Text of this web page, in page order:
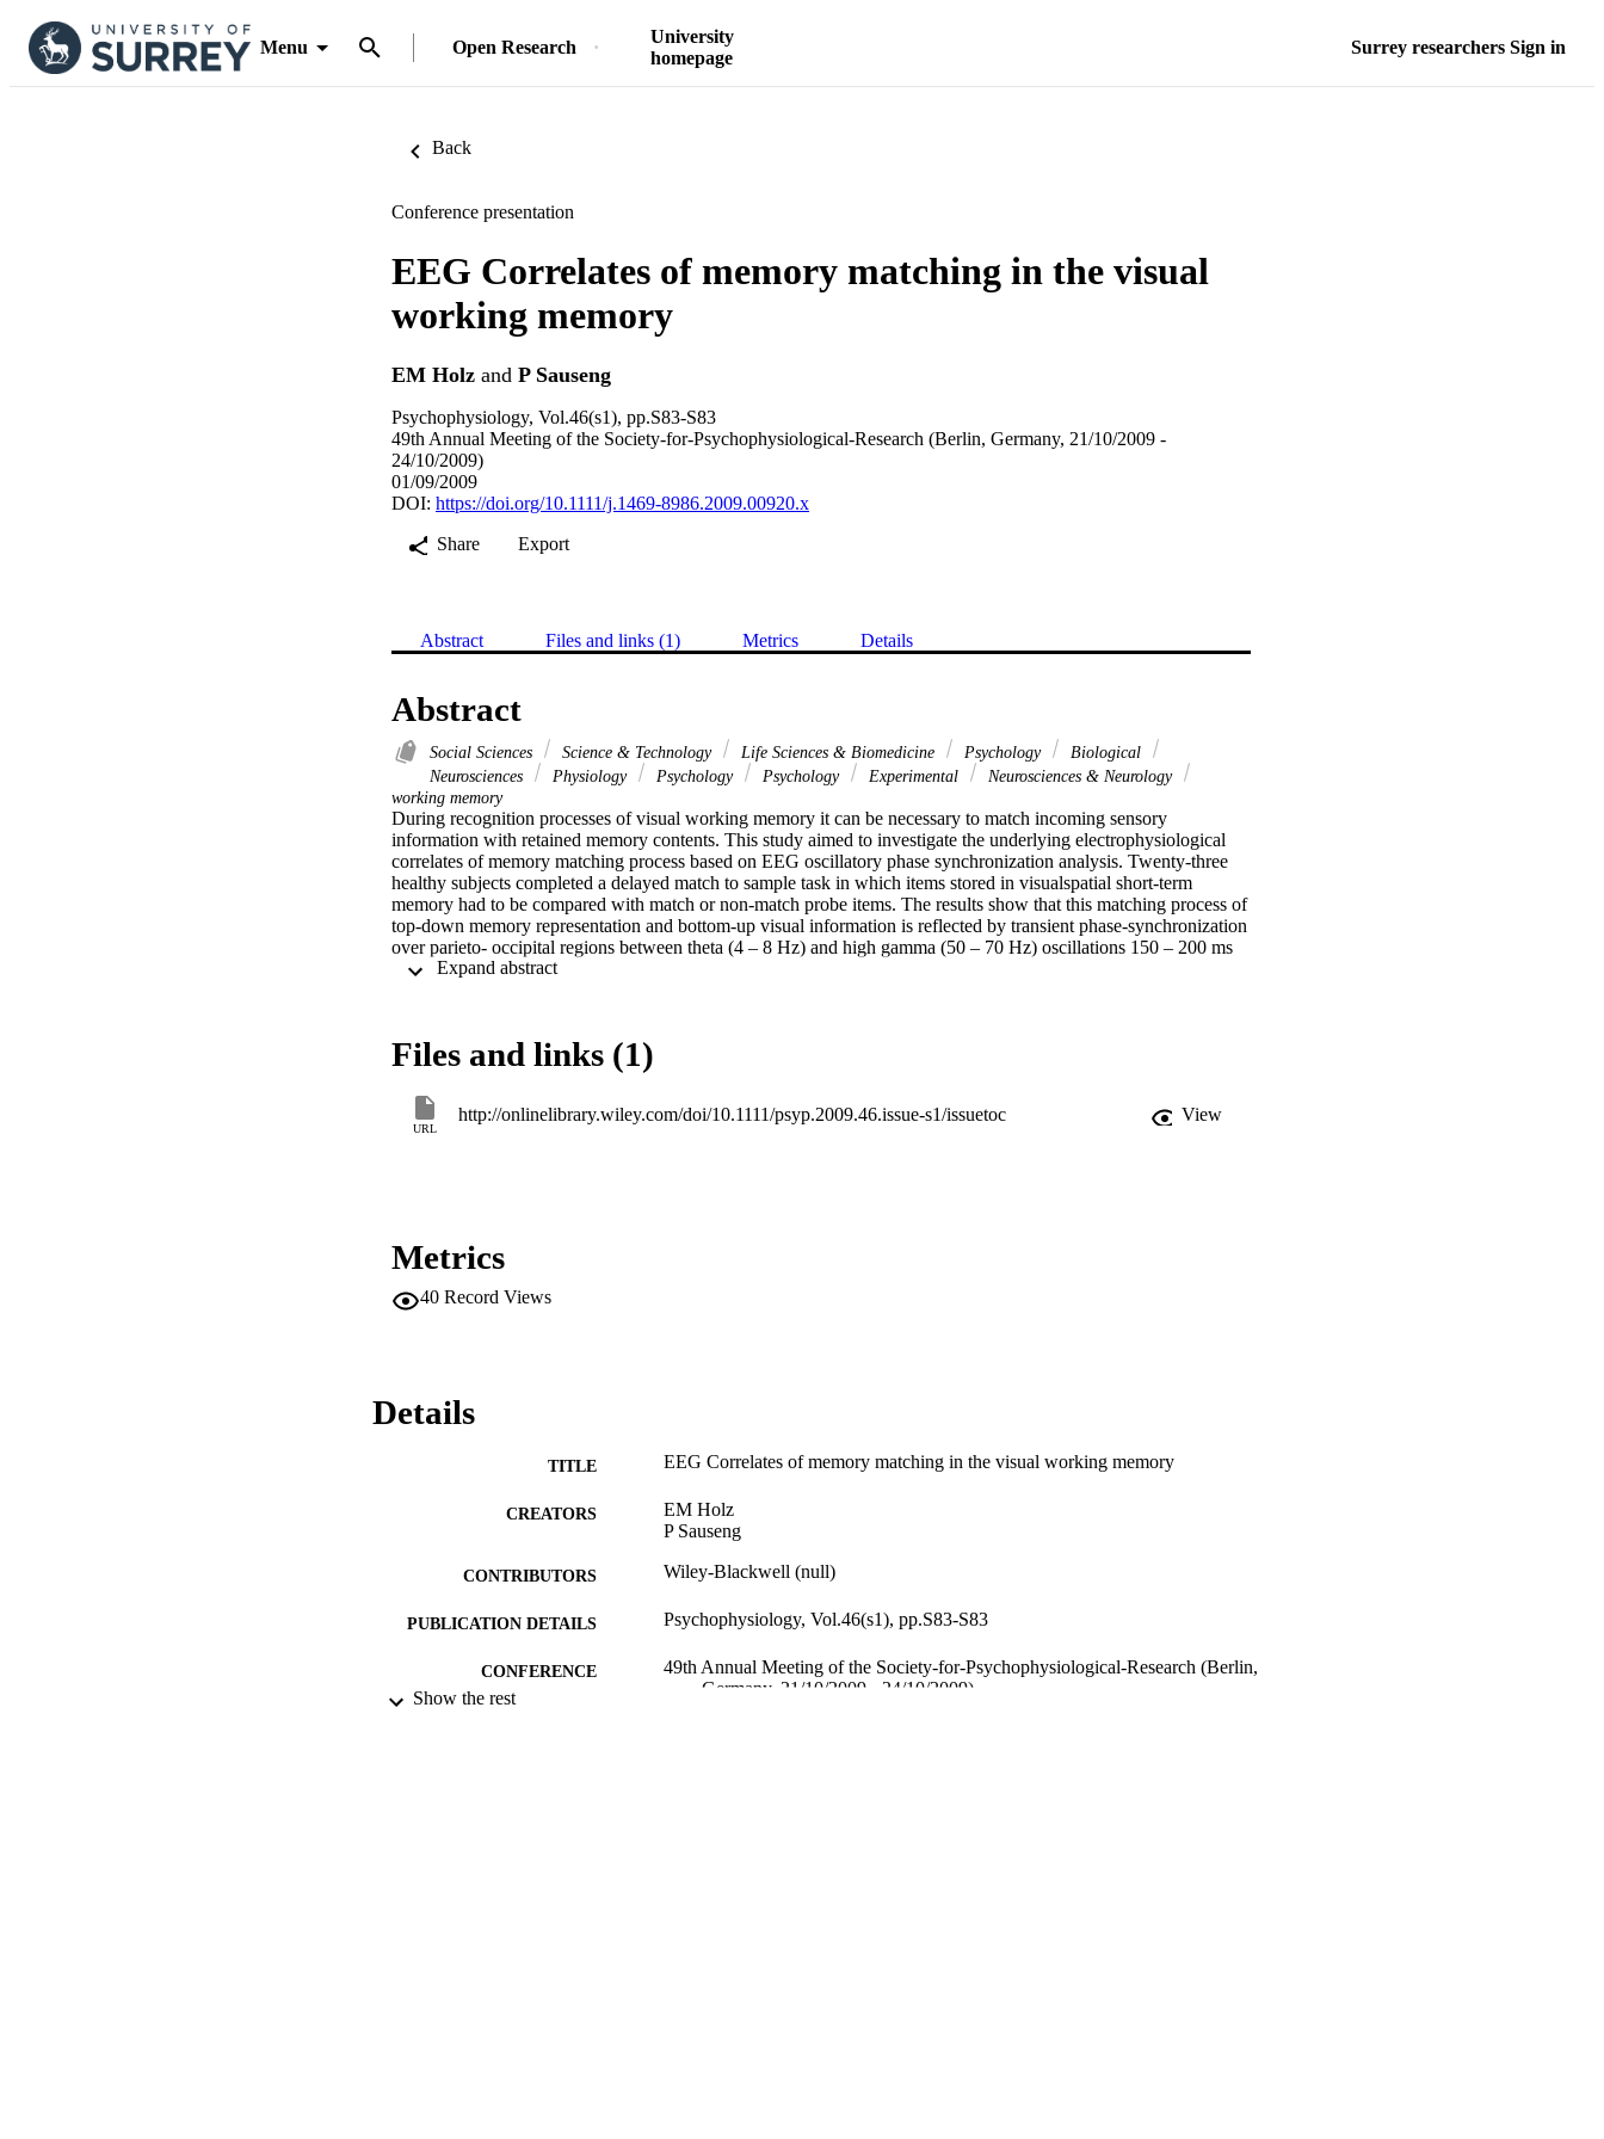
Menu Open Research
University
homepage
Surrey researchers Sign in
Back
Conference presentation
EEG Correlates of memory matching in the visual
working memory
EM Holz and P Sauseng
Psychophysiology, Vol.46(s1), pp.S83-S83
49th Annual Meeting of the Society-for-Psychophysiological-Research (Berlin, Germany, 21/10/2009 -
24/10/2009)
01/09/2009
DOI: https://doi.org/10.1111/j.1469-8986.2009.00920.x
Share
Export
Abstract Files and links (1) Metrics Details
Abstract
Social Sciences Science & Technology Life Sciences & Biomedicine Psychology
Biological
Neurosciences
Physiology Psychology Psychology Experimental
Neurosciences & Neurology
working memory
During recognition processes of visual working memory it can be necessary to match incoming sensory
information with retained memory contents. This study aimed to investigate the underlying electrophysiological
correlates of memory matching process based on EEG oscillatory phase synchronization analysis. Twenty-three
healthy subjects completed a delayed match to sample task in which items stored in visualspatial short-term
memory had to be compared with match or non-match probe items. The results show that this matching process of
top-down memory representation and bottom-up visual information is reflected by transient phase-synchronization
over parieto- occipital regions between theta (4 – 8 Hz) and high gamma (50 – 70 Hz) oscillations 150 – 200 ms
after probe presentation. Furthermore, non-matching of information demands higher cognitive resources for
Expand abstract
Files and links (1)
URL
http://onlinelibrary.wiley.com/doi/10.1111/psyp.2009.46.issue-s1/issuetoc View
Metrics
40 Record Views
Details
TITLE EEG Correlates of memory matching in the visual working memory
CREATORS
EM Holz
P Sauseng
CONTRIBUTORS Wiley-Blackwell (null)
PUBLICATION DETAILS Psychophysiology, Vol.46(s1), pp.S83-S83
CONFERENCE
49th Annual Meeting of the Society-for-Psychophysiological-Research (Berlin,
Germany, 21/10/2009 - 24/10/2009)
Show the rest